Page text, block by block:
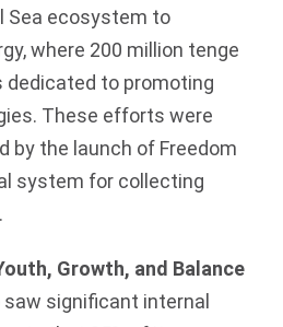
Sea ecosystem to
where 200 million tenge
dedicated to promoting
These efforts were
by the launch of Freedom
system for collecting
Growth, and Balance
significant internal